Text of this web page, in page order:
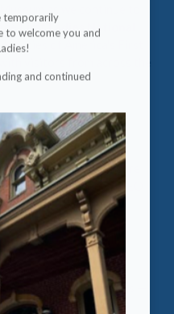
First Ladies National
of America's First
the National Park
to strengthen our
audiences, and ensure
Lee, President & CEO
& Museum. “It is an
but in the
stories we tell.”
in donor
capacity-building tools —
for increased
temporarily
to welcome you and
and continued